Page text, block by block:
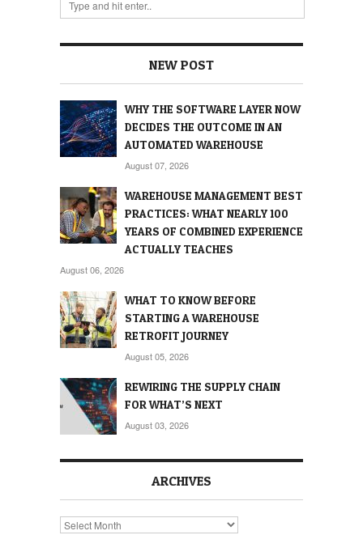
NEW POST
WHY THE SOFTWARE LAYER NOW
DECIDES THE OUTCOME IN AN
AUTOMATED WAREHOUSE
August 07, 2026
WAREHOUSE MANAGEMENT BEST
PRACTICES: WHAT NEARLY 100
YEARS OF COMBINED EXPERIENCE
ACTUALLY TEACHES
August 06, 2026
WHAT TO KNOW BEFORE
STARTING A WAREHOUSE
RETROFIT JOURNEY
August 05, 2026
REWIRING THE SUPPLY CHAIN
FOR WHAT’S NEXT
August 03, 2026
ARCHIVES
Archives